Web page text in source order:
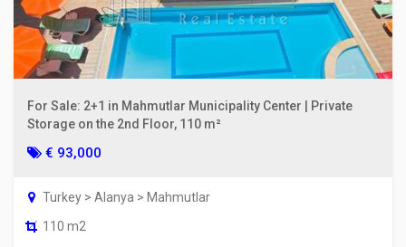
For Sale: 2+1 in Mahmutlar Municipality Center | Private
Storage on the 2nd Floor, 110 m²
€ 93,000
Turkey > Alanya > Mahmutlar
110 m2